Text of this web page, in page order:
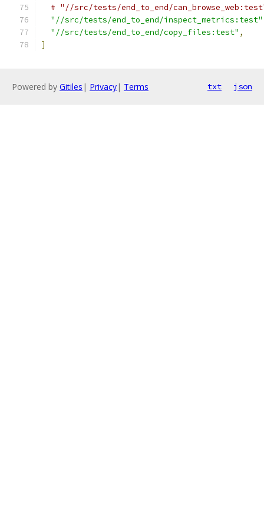
# "//src/tests/end_to_end/
"//src/tests/end_to_end/inspect_metrics:test"
"//src/tests/end_to_end/copy_files:test" ,
]
Powered by Gitiles | Privacy| Terms txt json